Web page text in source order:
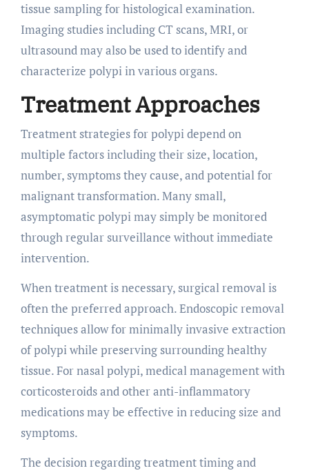
tissue sampling for histological examination.
Imaging studies including CT scans, MRI, or
ultrasound may also be used to identify and
characterize polypi in various organs.
Treatment Approaches
Treatment strategies for polypi depend on
multiple factors including their size, location,
number, symptoms they cause, and potential for
malignant transformation. Many small,
asymptomatic polypi may simply be monitored
through regular surveillance without immediate
intervention.
When treatment is necessary, surgical removal is
often the preferred approach. Endoscopic removal
techniques allow for minimally invasive extraction
of polypi while preserving surrounding healthy
tissue. For nasal polypi, medical management with
corticosteroids and other anti-inflammatory
medications may be effective in reducing size and
symptoms.
The decision regarding treatment timing and